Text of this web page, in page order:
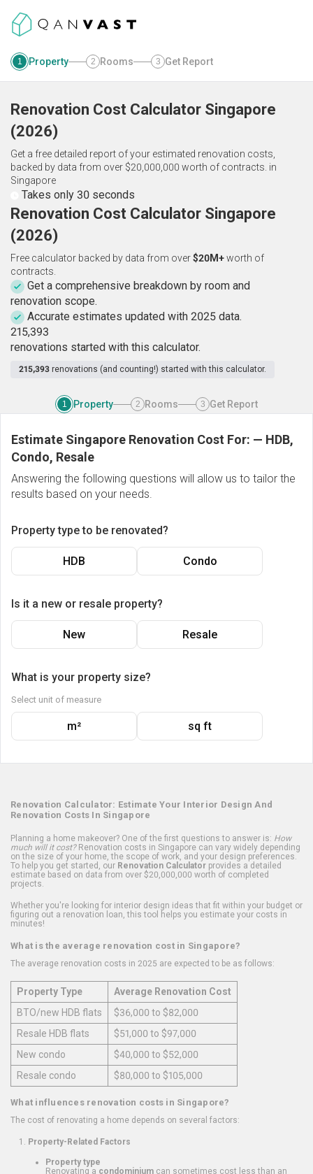
1 Property 2 Rooms 3 Get Report
Renovation Cost Calculator Singapore
(2026)
Get a free detailed report of your estimated renovation costs,
backed by data from over $20,000,000 worth of contracts. in
Singapore
Takes only 30 seconds
Renovation Cost Calculator Singapore
(2026)
Free calculator backed by data from over$20M+worth of
contracts.
Get a comprehensive breakdown by room and
renovation scope.
Accurate estimates updated with 2025 data.
215,393
renovations started with this calculator.
215,393 renovations (and counting!) started with this calculator.
1 Property 2 Rooms 3 Get Report
Estimate Singapore Renovation Cost For: — HDB,
Condo, Resale
Answering the following questions will allow us to tailor the
results based on your needs.
Property type to be renovated?
HDB Condo
Is it a new or resale property?
New Resale
What is your property size?
Select unit of measure
m² sq ft
Renovation Calculator: Estimate Your Interior Design And
Renovation Costs In Singapore
Planning a home makeover? One of the first questions to answer is: How
much will it cost?Renovation costs in Singapore can vary widely depending
on the size of your home, the scope of work, and your design preferences.
To help you get started, our Renovation Calculator provides a detailed
estimate based on data from over $20,000,000 worth of completed
projects.
Whether you're looking for interior design ideas that fit within your budget or
figuring out a renovation loan, this tool helps you estimate your costs in
minutes!
What is the average renovation cost in Singapore?
The average renovation costs in 2025 are expected to be as follows:
Property Type
Average Renovation Cost
BTO/new HDB flats
$36,000 to $82,000
Resale HDB flats
$51,000 to $97,000
New condo
$40,000 to $52,000
Resale condo
$80,000 to $105,000
What influences renovation costs in Singapore?
The cost of renovating a home depends on several factors:
Property-Related Factors
Property type
Renovating a condominium can sometimes cost less than an